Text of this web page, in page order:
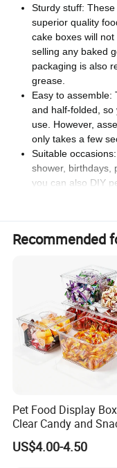
Sturdy stuff:
superior quality
cake boxes will
selling any baked
packaging is also
grease.
Easy to assemble:
and half-folded, so
use. However,
only takes a few
Suitable
shower, birthdays,
you can also DIY
brushes and
Recommended
Pet Food Display
Clear Candy and
Organization
US$4.00-4.50